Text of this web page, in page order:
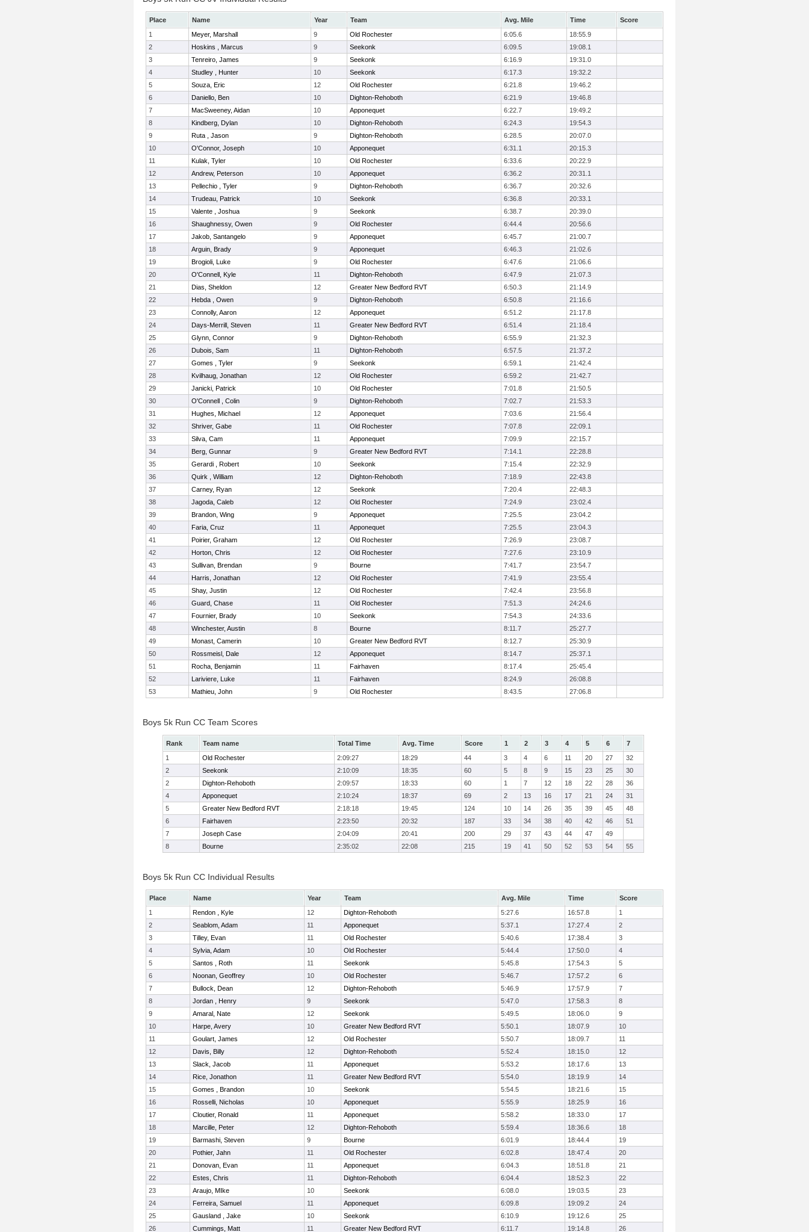
Place Name Year Team Avg. Mile Time
Score
1
Meyer, Marshall 9 Old Rochester 6:05.6
18:55.9
2
Hoskins , Marcus 9 Seekonk 6:09.5
19:08.1
3
Tenreiro, James 9 Seekonk 6:16.9
19:31.0
4
Studley , Hunter 10 Seekonk 6:17.3
19:32.2
5
Souza, Eric 12 Old Rochester 6:21.8
19:46.2
6
Daniello, Ben 10 Dighton-Rehoboth 6:21.9
19:46.8
7
MacSweeney, Aidan 10 Apponequet 6:22.7
19:49.2
8
Kindberg, Dylan 10 Dighton-Rehoboth 6:24.3
19:54.3
9
Ruta , Jason 9 Dighton-Rehoboth 6:28.5
20:07.0
10
O'Connor, Joseph 10 Apponequet 6:31.1
20:15.3
11
Kulak, Tyler 10 Old Rochester 6:33.6
20:22.9
12
Andrew, Peterson 10 Apponequet 6:36.2
20:31.1
13
Pellechio , Tyler 9 Dighton-Rehoboth 6:36.7
20:32.6
14
Trudeau, Patrick 10 Seekonk 6:36.8
20:33.1
15
Valente , Joshua 9 Seekonk 6:38.7
20:39.0
16
Shaughnessy, Owen 9 Old Rochester 6:44.4
20:56.6
17
Jakob, Santangelo 9 Apponequet 6:45.7
21:00.7
18
Arguin, Brady 9 Apponequet 6:46.3
21:02.6
19
Brogioli, Luke 9 Old Rochester 6:47.6
21:06.6
20
O'Connell, Kyle 11 Dighton-Rehoboth 6:47.9
21:07.3
21
Dias, Sheldon 12 Greater New Bedford RVT 6:50.3
21:14.9
22
Hebda , Owen 9 Dighton-Rehoboth 6:50.8
21:16.6
23
Connolly, Aaron 12 Apponequet 6:51.2
21:17.8
24
Days-Merrill, Steven 11 Greater New Bedford RVT 6:51.4
21:18.4
25
Glynn, Connor 9 Dighton-Rehoboth 6:55.9
21:32.3
26
Dubois, Sam 11 Dighton-Rehoboth 6:57.5
21:37.2
27
Gomes , Tyler 9 Seekonk 6:59.1
21:42.4
28
Kvilhaug, Jonathan 12 Old Rochester 6:59.2
21:42.7
29
Janicki, Patrick 10 Old Rochester 7:01.8
21:50.5
30
O'Connell , Colin 9 Dighton-Rehoboth 7:02.7
21:53.3
31
Hughes, Michael 12 Apponequet 7:03.6
21:56.4
32
Shriver, Gabe 11 Old Rochester 7:07.8
22:09.1
33
Silva, Cam 11 Apponequet 7:09.9
22:15.7
34
Berg, Gunnar 9 Greater New Bedford RVT 7:14.1
22:28.8
35
Gerardi , Robert 10 Seekonk 7:15.4
22:32.9
36
Quirk , William 12 Dighton-Rehoboth 7:18.9
22:43.8
37
Carney, Ryan 12 Seekonk 7:20.4
22:48.3
38
Jagoda, Caleb 12 Old Rochester 7:24.9
23:02.4
39
Brandon, Wing 9 Apponequet 7:25.5
23:04.2
40
Faria, Cruz 11 Apponequet 7:25.5
23:04.3
41
Poirier, Graham 12 Old Rochester 7:26.9
23:08.7
42
Horton, Chris 12 Old Rochester 7:27.6
23:10.9
43
Sullivan, Brendan 9 Bourne 7:41.7
23:54.7
44
Harris, Jonathan 12 Old Rochester 7:41.9
23:55.4
45
Shay, Justin 12 Old Rochester 7:42.4
23:56.8
46
Guard, Chase 11 Old Rochester 7:51.3
24:24.6
47
Fournier, Brady 10 Seekonk 7:54.3
24:33.6
48
Winchester, Austin 8 Bourne 8:11.7
25:27.7
49
Monast, Camerin 10 Greater New Bedford RVT 8:12.7
25:30.9
50
Rossmeisl, Dale 12 Apponequet 8:14.7
25:37.1
51
Rocha, Benjamin 11 Fairhaven 8:17.4
25:45.4
52
Lariviere, Luke 11 Fairhaven 8:24.9
26:08.8
53
Mathieu, John 9 Old Rochester 8:43.5 27:06.8
Boys 5k Run CC Team Scores
Rank Team name Total Time Avg. Time Score 1 2 3 4 5 6
7
1
Old Rochester 2:09:27 18:29 44 3 4 6 11 20 27
32
2
Seekonk 2:10:09 18:35 60 5 8 9 15 23 25
30
2
Dighton-Rehoboth 2:09:57 18:33 60 1 7 12 18 22 28
36
4
Apponequet 2:10:24 18:37 69 2 13 16 17 21 24
31
5
Greater New Bedford RVT 2:18:18 19:45 124 10 14 26 35 39 45
48
6
Fairhaven 2:23:50 20:32 187 33 34 38 40 42 46
51
7
Joseph Case 2:04:09 20:41 200 29 37 43 44 47
49
8
Bourne 2:35:02 22:08 215 19 41 50 52 53 54 55
Boys 5k Run CC Individual Results
Place Name Year Team Avg. Mile Time
Score
1
Rendon , Kyle 12 Dighton-Rehoboth 5:27.6 16:57.8
1
2
Seablom, Adam 11 Apponequet 5:37.1 17:27.4
2
3
Tilley, Evan 11 Old Rochester 5:40.6 17:38.4
3
4
Sylvia, Adam 10 Old Rochester 5:44.4 17:50.0
4
5
Santos , Roth 11 Seekonk 5:45.8 17:54.3
5
6
Noonan, Geoffrey 10 Old Rochester 5:46.7 17:57.2
6
7
Bullock, Dean 12 Dighton-Rehoboth 5:46.9 17:57.9
7
8
Jordan , Henry 9 Seekonk 5:47.0 17:58.3
8
9
Amaral, Nate 12 Seekonk 5:49.5 18:06.0
9
10
Harpe, Avery 10 Greater New Bedford RVT 5:50.1 18:07.9
10
11
Goulart, James 12 Old Rochester 5:50.7 18:09.7
11
12
Davis, Billy 12 Dighton-Rehoboth 5:52.4 18:15.0
12
13
Slack, Jacob 11 Apponequet 5:53.2 18:17.6
13
14
Rice, Jonathon 11 Greater New Bedford RVT 5:54.0 18:19.9
14
15
Gomes , Brandon 10 Seekonk 5:54.5 18:21.6
15
16
Rosselli, Nicholas 10 Apponequet 5:55.9 18:25.9
16
17
Cloutier, Ronald 11 Apponequet 5:58.2 18:33.0
17
18
Marcille, Peter 12 Dighton-Rehoboth 5:59.4 18:36.6
18
19
Barmashi, Steven 9 Bourne 6:01.9 18:44.4
19
20
Pothier, Jahn 11 Old Rochester 6:02.8 18:47.4
20
21
Donovan, Evan 11 Apponequet 6:04.3 18:51.8
21
22
Estes, Chris 11 Dighton-Rehoboth 6:04.4 18:52.3
22
23
Araujo, MIke 10 Seekonk 6:08.0 19:03.5
23
24
Ferreira, Samuel 11 Apponequet 6:09.8 19:09.2
24
25
Gausland , Jake 10 Seekonk 6:10.9 19:12.6
25
26
Cummings, Matt 11 Greater New Bedford RVT 6:11.7 19:14.8 26